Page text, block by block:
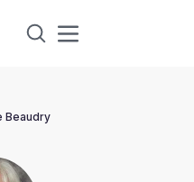
Beaudry